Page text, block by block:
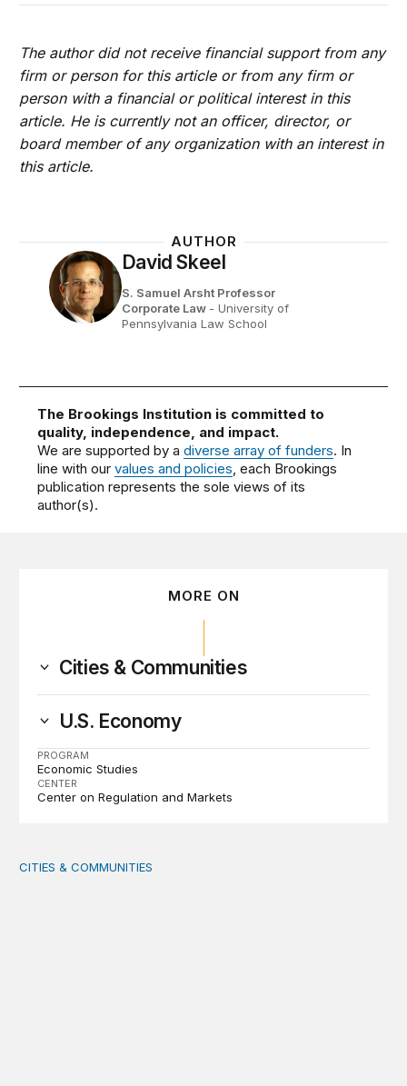
The author did not receive financial support from any
firm or person for this article or from any firm or
person with a financial or political interest in this
article. He is currently not an officer, director, or
board member of any organization with an interest in
this article.
AUTHOR
David Skeel
S. Samuel Arsht Professor
Corporate Law - University of
Pennsylvania Law School
The Brookings Institution is committed to
quality, independence, and impact.
We are supported by adiverse array of funders. In
line with ourvalues and policies, each Brookings
publication represents the sole views of its
author(s).
MORE ON
Cities & Communities
U.S. Economy
PROGRAM
Economic Studies
CENTER
Center on Regulation and Markets
America’s Rural Future: Eastern Kentucky site visits
CITIES & COMMUNITIES